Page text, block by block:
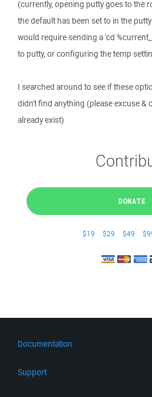
(currently, opening putty goes to the
the default has been set to in the
would require sending a 'cd
to putty, or configuring the temp
I searched around to see if these
didn't find anything (please excuse &
already exist)
DONATE
$19 $29 $49
Documentation
Support